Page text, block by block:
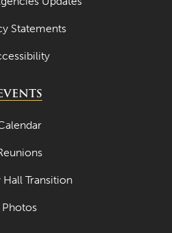
Statements
Transition
Photos